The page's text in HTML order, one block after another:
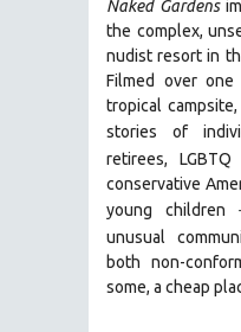
HUMAN RIGHTS
IMMIGRATION
HUMAN
INDIGENOUS
ISLAMIC STUDIES
JEWISH STUDIES
LABOR STUDIES
Naked Gardens
the complex,
nudist resort in
Filmed over
tropical
stories of
retirees,
conservative
young children
unusual
both non-
some, a cheap